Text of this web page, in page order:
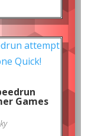
Games